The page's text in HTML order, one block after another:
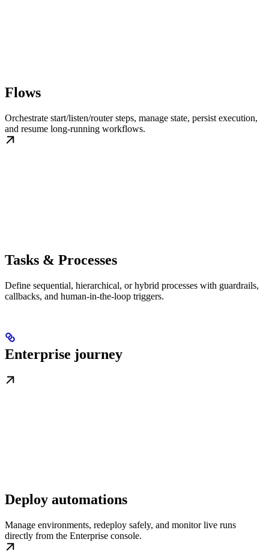
Flows
Orchestrate start/listen/router steps, manage state, persist execution,
and resume long-running workflows.
Tasks & Processes
Define sequential, hierarchical, or hybrid processes with guardrails,
callbacks, and human-in-the-loop triggers.
Enterprise journey
Deploy automations
Manage environments, redeploy safely, and monitor live runs
directly from the Enterprise console.